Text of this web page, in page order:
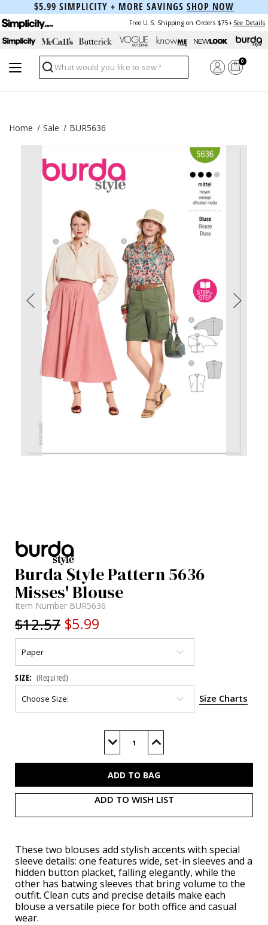
$5.99 SIMPLICITY + MORE SAVINGS SHOP NOW
Free U.S. Shipping on Orders $75+ See Details
Search
0
Home Sale BUR5636
Burda Style Pattern 5636
Misses' Blouse
Item Number BUR5636
$12.57 $5.99
SIZE: (Required)
Size Charts
Decrease
of
Increase
of
ADD TO WISH LIST
These two blouses add stylish accents with special
sleeve details: one features wide, set-in sleeves and a
hidden button placket, falling elegantly, while the
other has batwing sleeves that bring volume to the
outfit. Clean cuts and precise details make each
blouse a versatile piece for both office and casual
wear.